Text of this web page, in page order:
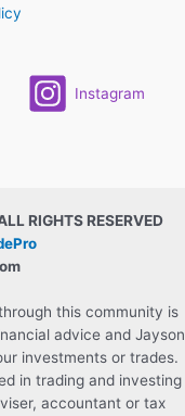
Instagram
RIGHTS RESERVED
this community is
advice and Jayson
investments or trades.
in trading and investing
accountant or tax